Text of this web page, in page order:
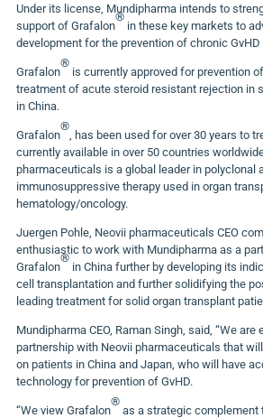
Under its license, Mundipharma intends to
support of Grafalon
®
in these key markets to
development for the prevention of chronic GvHD
Grafalon
®
is currently approved for prevention
treatment of acute steroid resistant rejection in
in China.
Grafalon
®
, has been used for over 30 years to
currently available in over 50 countries
pharmaceuticals is a global leader in polyclonal
immunosuppressive therapy used in organ
hematology/oncology.
Juergen Pohle, Neovii pharmaceuticals CEO
enthusiastic to work with Mundipharma as a
Grafalon
®
in Chinafurther by developing its
cell transplantation and further solidifying the
leading treatment for solid organ transplant
Mundipharma CEO, Raman Singh, said “We are
partnership with Neovii pharmaceuticals that
on patients in Chinaand Japan, who will have
technology for prevention of GvHD.
“We view Grafalon
®
as a strategic complement